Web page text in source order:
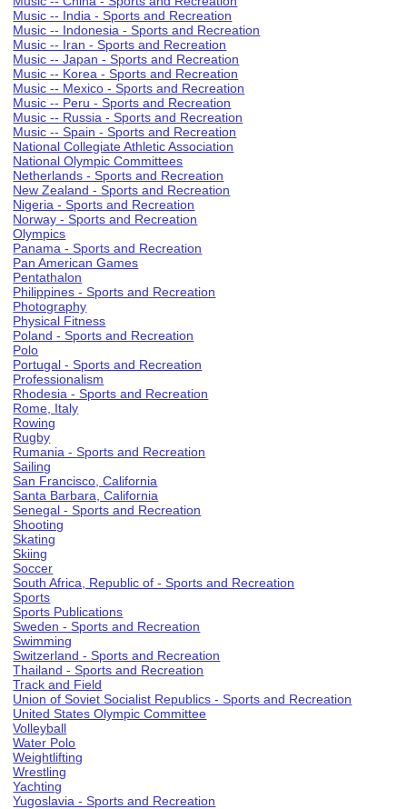
Music -- India - Sports and Recreation
Music -- Indonesia - Sports and Recreation
Music -- Iran - Sports and Recreation
Music -- Japan - Sports and Recreation
Music -- Korea - Sports and Recreation
Music -- Mexico - Sports and Recreation
Music -- Peru - Sports and Recreation
Music -- Russia - Sports and Recreation
Music -- Spain - Sports and Recreation
National Collegiate Athletic Association
National Olympic Committees
Netherlands - Sports and Recreation
New Zealand - Sports and Recreation
Nigeria - Sports and Recreation
Norway - Sports and Recreation
Olympics
Panama - Sports and Recreation
Pan American Games
Pentathalon
Philippines - Sports and Recreation
Photography
Physical Fitness
Poland - Sports and Recreation
Polo
Portugal - Sports and Recreation
Professionalism
Rhodesia - Sports and Recreation
Rome, Italy
Rowing
Rugby
Rumania - Sports and Recreation
Sailing
San Francisco, California
Santa Barbara, California
Senegal - Sports and Recreation
Shooting
Skating
Skiing
Soccer
South Africa, Republic of - Sports and Recreation
Sports
Sports Publications
Sweden - Sports and Recreation
Swimming
Switzerland - Sports and Recreation
Thailand - Sports and Recreation
Track and Field
Union of Soviet Socialist Republics - Sports and Recreation
United States Olympic Committee
Volleyball
Water Polo
Weightlifting
Wrestling
Yachting
Yugoslavia - Sports and Recreation